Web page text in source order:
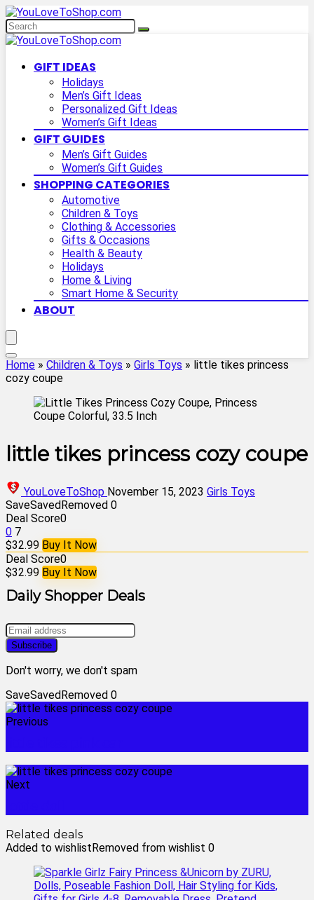
GIFT IDEAS
Holidays
Men’s Gift Ideas
Personalized Gift Ideas
Women’s Gift Ideas
GIFT GUIDES
Men’s Gift Guides
Women’s Gift Guides
SHOPPING CATEGORIES
Automotive
Children & Toys
Clothing & Accessories
Gifts & Occasions
Health & Beauty
Holidays
Home & Living
Smart Home & Security
ABOUT
Home » Children & Toys » Girls Toys » little tikes princess
cozy coupe
little tikes princess cozy coupe
YouLoveToShop November 15, 2023 Girls Toys
SaveSavedRemoved 0
Deal Score0
0 7
$32.99 Buy It Now
Deal Score0
$32.99 Buy It Now
Daily Shopper Deals
Don't worry, we don't spam
SaveSavedRemoved 0
Previous
Next
Related deals
Added to wishlistRemoved from wishlist 0